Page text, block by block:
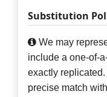
Substitution
We may
include a one-of-
exactly
precise match